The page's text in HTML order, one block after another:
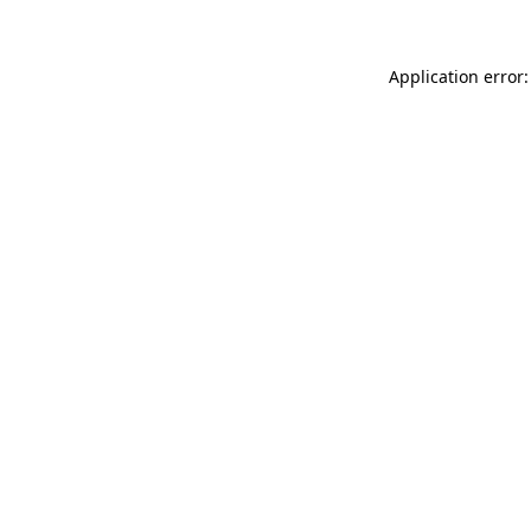
Application